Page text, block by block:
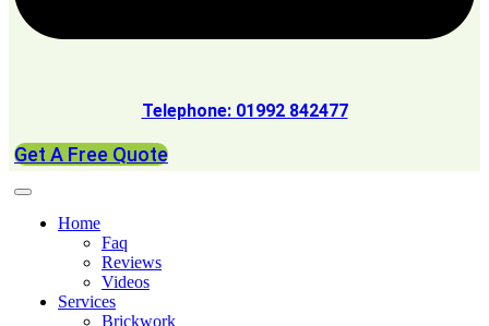
Telephone: 01992 842477
Get A Free Quote
Home
Faq
Reviews
Videos
Services
Brickwork